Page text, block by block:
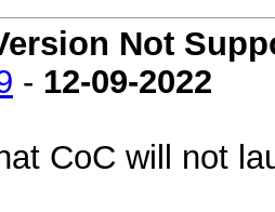
Not
- 12-09-2022
CoC will not